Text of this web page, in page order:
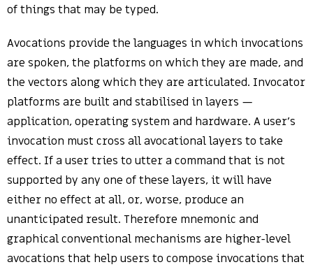
of things that may be typed.
Avocations provide the languages in which invocations
are spoken, the platforms on which they are made, and
the vectors along which they are articulated. Invocator
platforms are built and stabilised in layers —
application, operating system and hardware. A user’s
invocation must cross all avocational layers to take
effect. If a user tries to utter a command that is not
supported by any one of these layers, it will have
either no effect at all, or, worse, produce an
unanticipated result. Therefore mnemonic and
graphical conventional mechanisms are higher-level
avocations that help users to compose invocations that